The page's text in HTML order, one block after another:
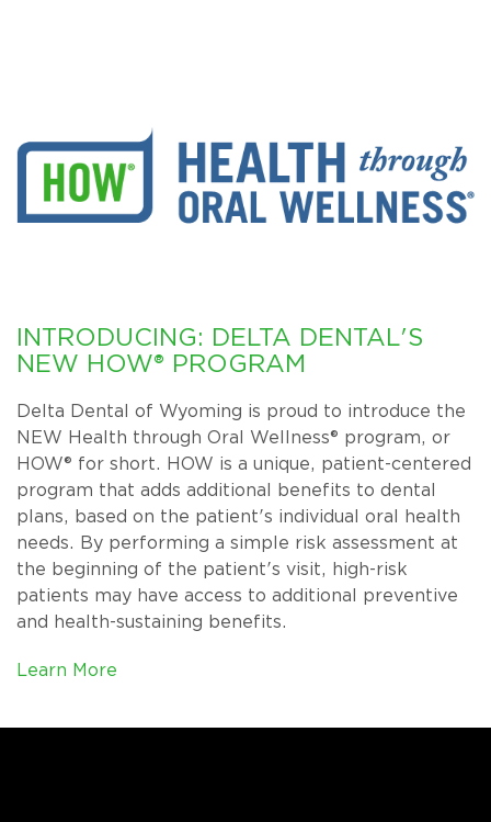
INTRODUCING: DELTA DENTAL'S
NEW HOW® PROGRAM
Delta Dental of Wyoming is proud to introduce the
NEW Health through Oral Wellness® program, or
HOW® for short. HOW is a unique, patient-centered
program that adds additional benefits to dental
plans, based on the patient's individual oral health
needs. By performing a simple risk assessment at
the beginning of the patient's visit, high-risk
patients may have access to additional preventive
and health-sustaining benefits.
Learn More